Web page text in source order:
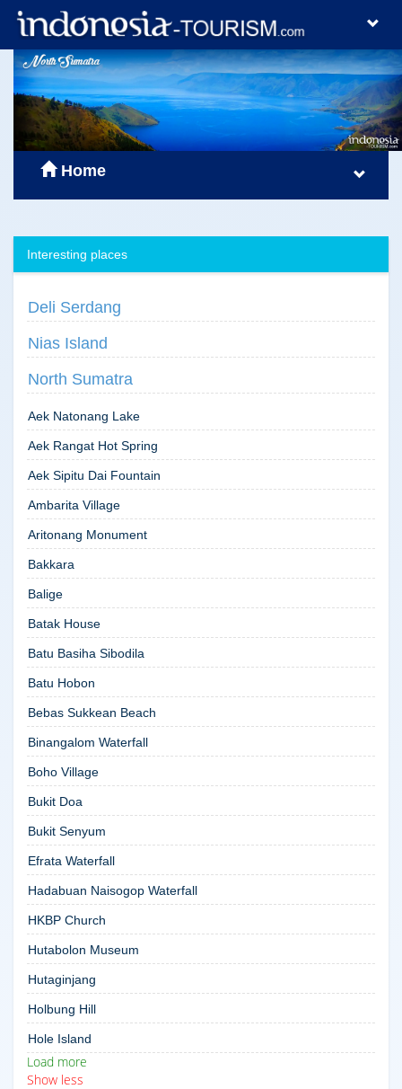
Home
Interesting places
Deli Serdang
Nias Island
North Sumatra
Aek Natonang Lake
Aek Rangat Hot Spring
Aek Sipitu Dai Fountain
Ambarita Village
Aritonang Monument
Bakkara
Balige
Batak House
Batu Basiha Sibodila
Batu Hobon
Bebas Sukkean Beach
Binangalom Waterfall
Boho Village
Bukit Doa
Bukit Senyum
Efrata Waterfall
Hadabuan Naisogop Waterfall
HKBP Church
Hutabolon Museum
Hutaginjang
Holbung Hill
Hole Island
Load more
Show less